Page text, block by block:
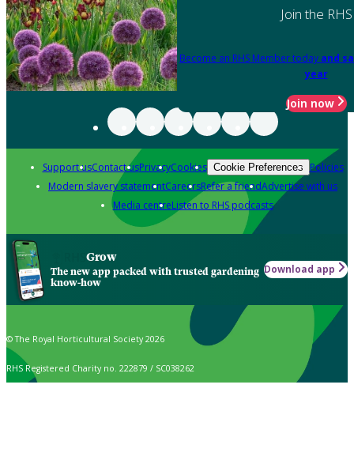
Join the RHS
Become an RHS Member today and
year
Join now
Support usContact usPrivacyCookies Cookie Preferences Policies
Modern slavery statementCareersRefer a friendAdvertise with us
Media centreListen to RHS podcasts
Grow
The new app packed with trusted gardening
know-how
Download app
© The Royal Horticultural Society 2026
RHS Registered Charity no. 222879 / SC038262